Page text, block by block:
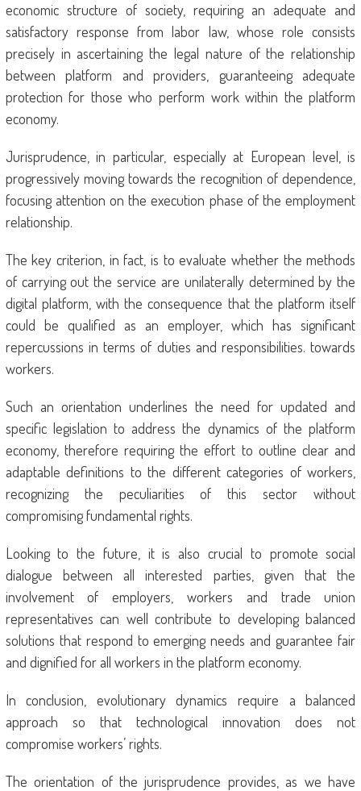
economic structure of society, requiring an adequate and
satisfactory response from labor law, whose role consists
precisely in ascertaining the legal nature of the relationship
between platform and providers, guaranteeing adequate
protection for those who perform work within the platform
economy.
Jurisprudence, in particular, especially at European level, is
progressively moving towards the recognition of dependence,
focusing attention on the execution phase of the employment
relationship.
The key criterion, in fact, is to evaluate whether the methods
of carrying out the service are unilaterally determined by the
digital platform, with the consequence that the platform itself
could be qualified as an employer, which has significant
repercussions in terms of duties and responsibilities. towards
workers.
Such an orientation underlines the need for updated and
specific legislation to address the dynamics of the platform
economy, therefore requiring the effort to outline clear and
adaptable definitions to the different categories of workers,
recognizing the peculiarities of this sector without
compromising fundamental rights.
Looking to the future, it is also crucial to promote social
dialogue between all interested parties, given that the
involvement of employers, workers and trade union
representatives can well contribute to developing balanced
solutions that respond to emerging needs and guarantee fair
and dignified for all workers in the platform economy.
In conclusion, evolutionary dynamics require a balanced
approach so that technological innovation does not
compromise workers’ rights.
The orientation of the jurisprudence provides, as we have